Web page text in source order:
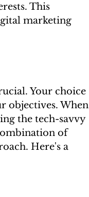
This
marketing
Your choice
objectives. When
the tech-savvy
of
Here's a